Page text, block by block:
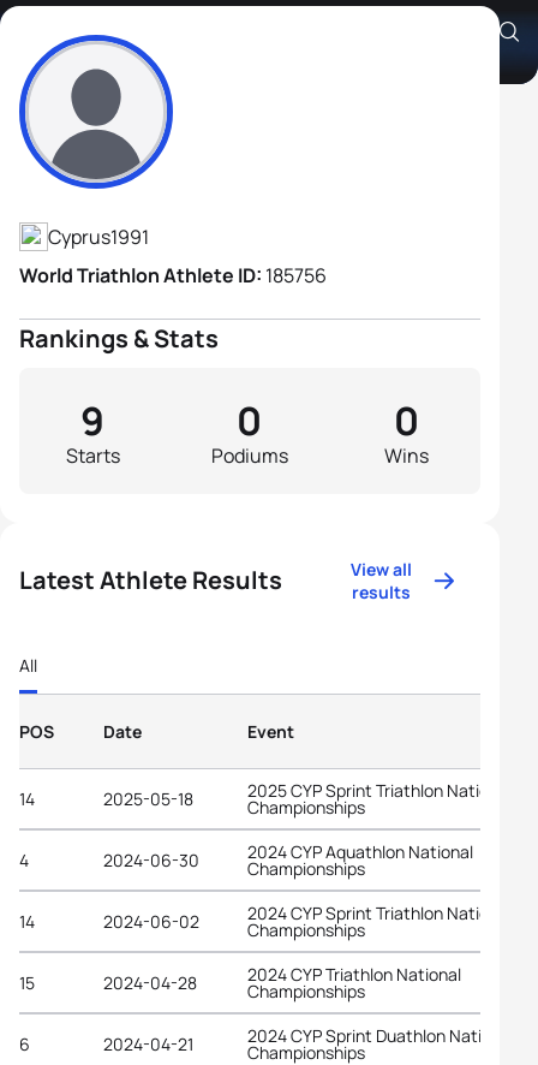
Criton Georgiades
Athlete's Profile
Cyprus1991
World Triathlon Athlete ID: 185756
Rankings & Stats
Starts
9
Podiums
0
Wins
0
Latest Athlete Results
View all
results
All
POS Date Event
14 2025-05-18 2025 CYP Sprint Triathlon National
Championships
4 2024-06-30 2024 CYP Aquathlon National
Championships
14 2024-06-02 2024 CYP Sprint Triathlon National
Championships
15 2024-04-28 2024 CYP Triathlon National
Championships
6 2024-04-21 2024 CYP Sprint Duathlon National
Championships